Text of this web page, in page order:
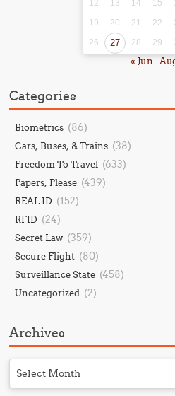
12 13 14 15
19
20 21 22
26
27 28 29
« Jun
Categories
Biometrics (86)
Cars, Buses, & Trains (38)
Freedom To Travel (633)
Papers, Please (439)
REAL ID (152)
RFID (24)
Secret Law (359)
Secure Flight (80)
Surveillance State (458)
Uncategorized (2)
Archives
Select Month